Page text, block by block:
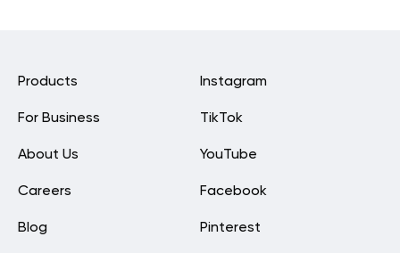
Instagram
TikTok
YouTube
Facebook
Pinterest
Products
For Business
About Us
Careers
Blog